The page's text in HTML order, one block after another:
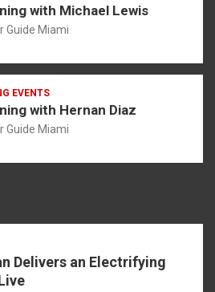
with Michael Lewis
Guide Miami
EVENTS
with Hernan Diaz
Guide Miami
Delivers an Electrifying